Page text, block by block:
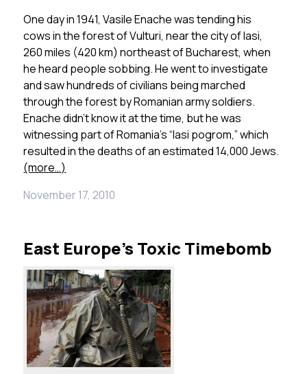
One day in 1941, Vasile Enache was tending his
cows in the forest of Vulturi, near the city of Iasi,
260 miles (420 km) northeast of Bucharest, when
he heard people sobbing. He went to investigate
and saw hundreds of civilians being marched
through the forest by Romanian army soldiers.
Enache didn’t know it at the time, but he was
witnessing part of Romania’s “Iasi pogrom,” which
resulted in the deaths of an estimated 14,000 Jews.
(more…)
November 17, 2010
East Europe’s Toxic Timebomb